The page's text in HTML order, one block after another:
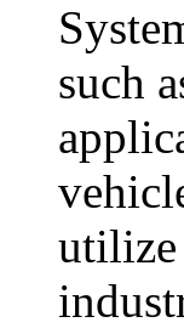
such
utilize